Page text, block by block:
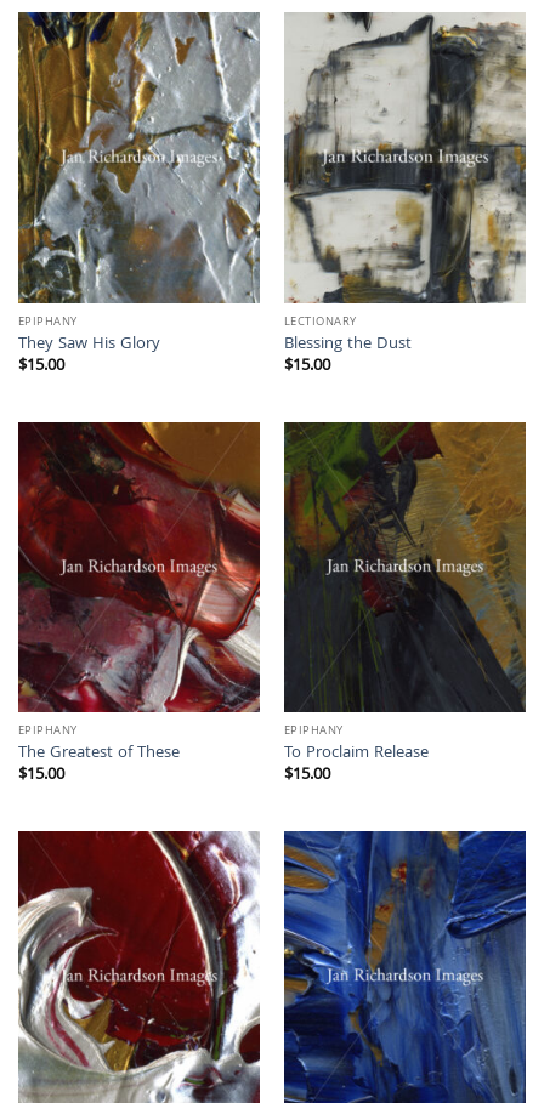
EPIPHANY
They Saw His Glory
$15.00
LECTIONARY
Blessing the Dust
$15.00
EPIPHANY
The Greatest of These
$15.00
EPIPHANY
To Proclaim Release
$15.00